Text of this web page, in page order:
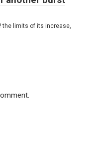
the limits of its increase,